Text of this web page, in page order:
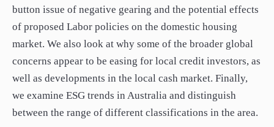
Investment capabilities
Our Brand
Company History
Financial Year End
Products
Fund Application
To invest directly with Pendal
you can apply online via our
Online Applications Portal or by
The Point
News
button issue of negative gearing and the potential effects
of proposed Labor policies on the domestic housing
market. We also look at why some of the broader global
concerns appear to be easing for local credit investors, as
well as developments in the local cash market. Finally,
we examine ESG trends in Australia and distinguish
between the range of different classifications in the area.